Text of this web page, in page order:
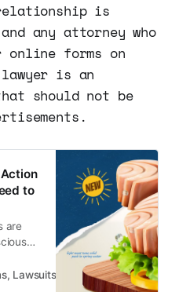
is
any attorney who
online forms on
is an
should not be
to
are
Lawsuits, Class Actions and